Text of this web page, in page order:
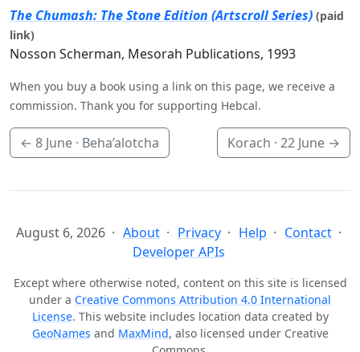
The Chumash: The Stone Edition (Artscroll Series) (paid
link)
Nosson Scherman, Mesorah Publications, 1993
When you buy a book using a link on this page, we receive a
commission. Thank you for supporting Hebcal.
← 8 June · Beha’alotcha Korach · 22 June →
August 6, 2026 About Privacy Help
Contact
Developer APIs
Except where otherwise noted, content on this site is licensed
under a Creative Commons Attribution 4.0 International
License. This website includes location data created by
GeoNames and MaxMind, also licensed under Creative